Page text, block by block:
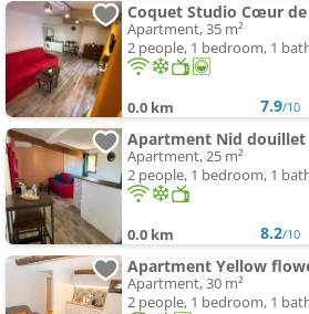
Coquet Studio Cœur de
Apartment, 35 m²
2 people, 1 bedroom, 1
0.0 km 7.9/10
Apartment, 25 m²
2 people, 1 bedroom, 1
0.0 km 8.2/10
Apartment Yellow
Apartment, 30 m²
2 people, 1 bedroom, 1